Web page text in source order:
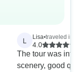
L Lisa•traveled in
4.0
The tour was
scenery, good